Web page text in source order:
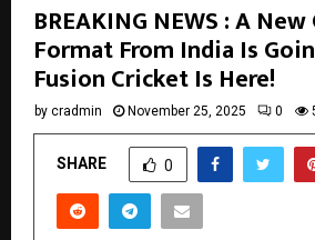
BREAKING NEWS : A
Format From India Is
Fusion Cricket Is Here!
by cradmin November 25, 2025 0
SHARE 0